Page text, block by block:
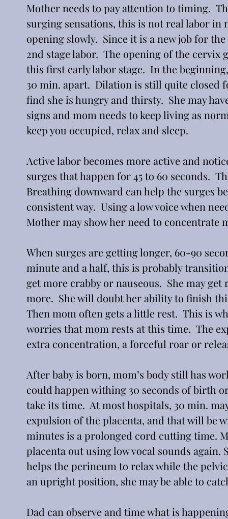
Mother needs to pay attention to timing.
surging sensations, this is not real labor
opening slowly.  Since it is a new job for
2nd stage labor.  The opening of the
this first early labor stage.  In the
30 min. apart.  Dilation is still quite closed
find she is hungry and thirsty.  She may
signs and mom needs to keep living as
keep you occupied, relax and sleep.
Active labor becomes more active and
surges that happen for 45 to 60 seconds.
Breathing downward can help the surges
consistent way.  Using a low voice when
Mother may show her need to concentrate
When surges are getting longer, 60-90
minute and a half, this is probably
get more crabby or nauseous.  She may
more.  She will doubt her ability to finish
Then mom often gets a little rest.  This is
worries that mom rests at this time.  The
extra concentration, a forceful roar or
After baby is born, mom’s body still has
could happen withing 30 seconds of birth
take its time.  At most hospitals, 30 min.
expulsion of the placenta, and that will be
minutes is a prolonged cord cutting time.
placenta out using low vocal sounds again.
helps the perineum to relax while the
an upright position, she may be able to
Dad can observe and time what is